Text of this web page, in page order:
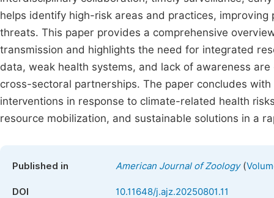
helps identify high-risk areas and practices,
threats. This paper provides a comprehensive
transmission and highlights the need for integrated
data, weak health systems, and lack of awareness
cross-sectoral partnerships. The paper concludes
interventions in response to climate-related health
resource mobilization, and sustainable solutions in a
Published in American Journal of Zoology(
DOI 10.11648/j.ajz.20250801.11